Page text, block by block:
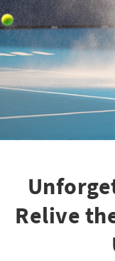
Relive